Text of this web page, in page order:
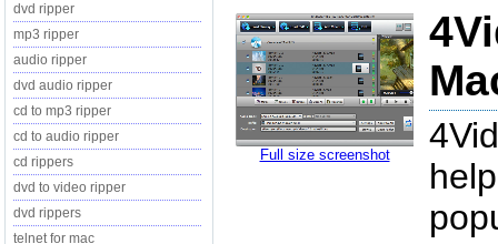
dvd ripper
mp3 ripper
audio ripper
dvd audio ripper
cd to mp3 ripper
cd to audio ripper
cd rippers
dvd to video ripper
dvd rippers
telnet for mac
Full size screenshot